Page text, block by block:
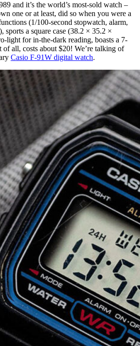
and it’s the world’s most-sold watch –
one or at least, did so when you were a
(1/100-second stopwatch, alarm,
sports a square case (38.2 × 35.2 ×
light for in-the-dark reading, boasts a 7-
of all, costs about $20! We’re talking of
Casio F-91W digital watch.